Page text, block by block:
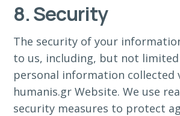
8. Security
The security of your
to us, including, but not
personal information collected
humanis.gr Website. We use
security measures to protect